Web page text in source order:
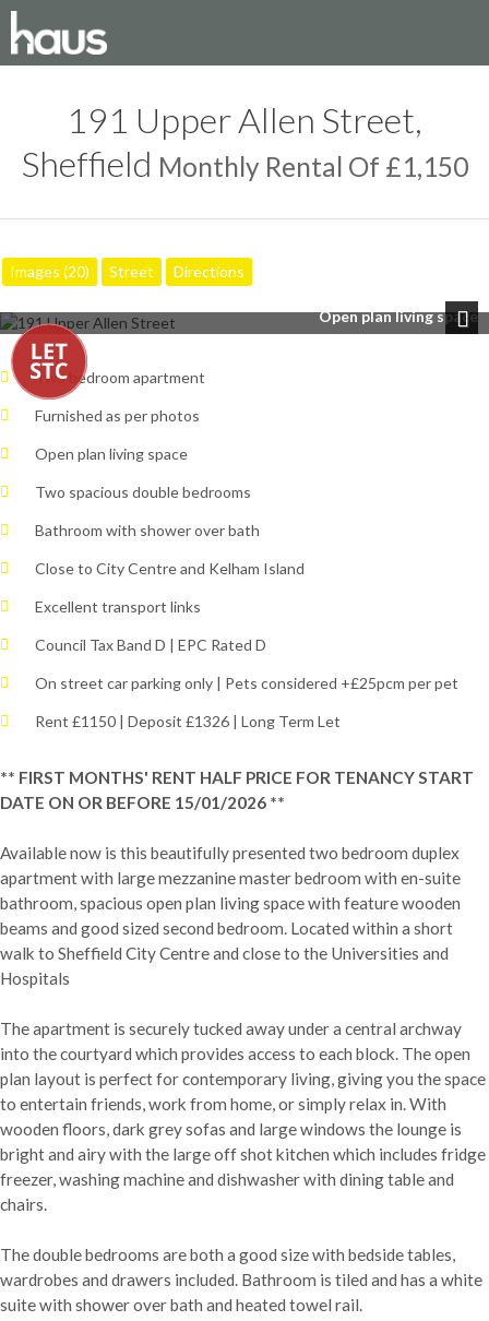
191 Upper Allen Street,
Sheffield Monthly Rental Of £1,150
Images (20) Street Directions
Open plan living space
Two bedroom apartment
Furnished as per photos
Open plan living space
Two spacious double bedrooms
Bathroom with shower over bath
Close to City Centre and Kelham Island
Excellent transport links
Council Tax Band D | EPC Rated D
On street car parking only | Pets considered +£25pcm per pet
Rent £1150 | Deposit £1326 | Long Term Let
** FIRST MONTHS' RENT HALF PRICE FOR TENANCY START
DATE ON OR BEFORE 15/01/2026 **
Available now is this beautifully presented two bedroom duplex
apartment with large mezzanine master bedroom with en-suite
bathroom, spacious open plan living space with feature wooden
beams and good sized second bedroom. Located within a short
walk to Sheffield City Centre and close to the Universities and
Hospitals
The apartment is securely tucked away under a central archway
into the courtyard which provides access to each block. The open
plan layout is perfect for contemporary living, giving you the space
to entertain friends, work from home, or simply relax in. With
wooden floors, dark grey sofas and large windows the lounge is
bright and airy with the large off shot kitchen which includes fridge
freezer, washing machine and dishwasher with dining table and
chairs.
The double bedrooms are both a good size with bedside tables,
wardrobes and drawers included. Bathroom is tiled and has a white
suite with shower over bath and heated towel rail.